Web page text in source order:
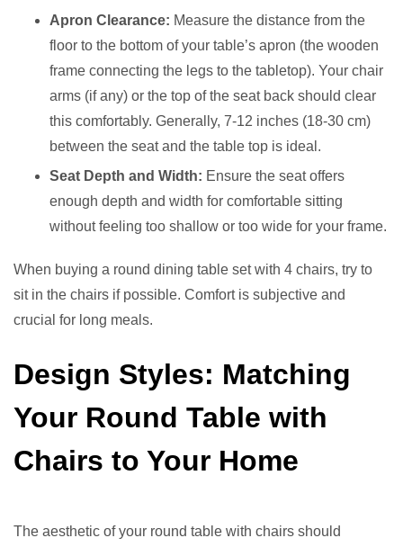
Apron Clearance: Measure the distance from the
floor to the bottom of your table’s apron (the wooden
frame connecting the legs to the tabletop). Your chair
arms (if any) or the top of the seat back should clear
this comfortably. Generally, 7-12 inches (18-30 cm)
between the seat and the table top is ideal.
Seat Depth and Width: Ensure the seat offers
enough depth and width for comfortable sitting
without feeling too shallow or too wide for your frame.
When buying a round dining table set with 4 chairs, try to
sit in the chairs if possible. Comfort is subjective and
crucial for long meals.
Design Styles: Matching
Your Round Table with
Chairs to Your Home
The aesthetic of your round table with chairs should